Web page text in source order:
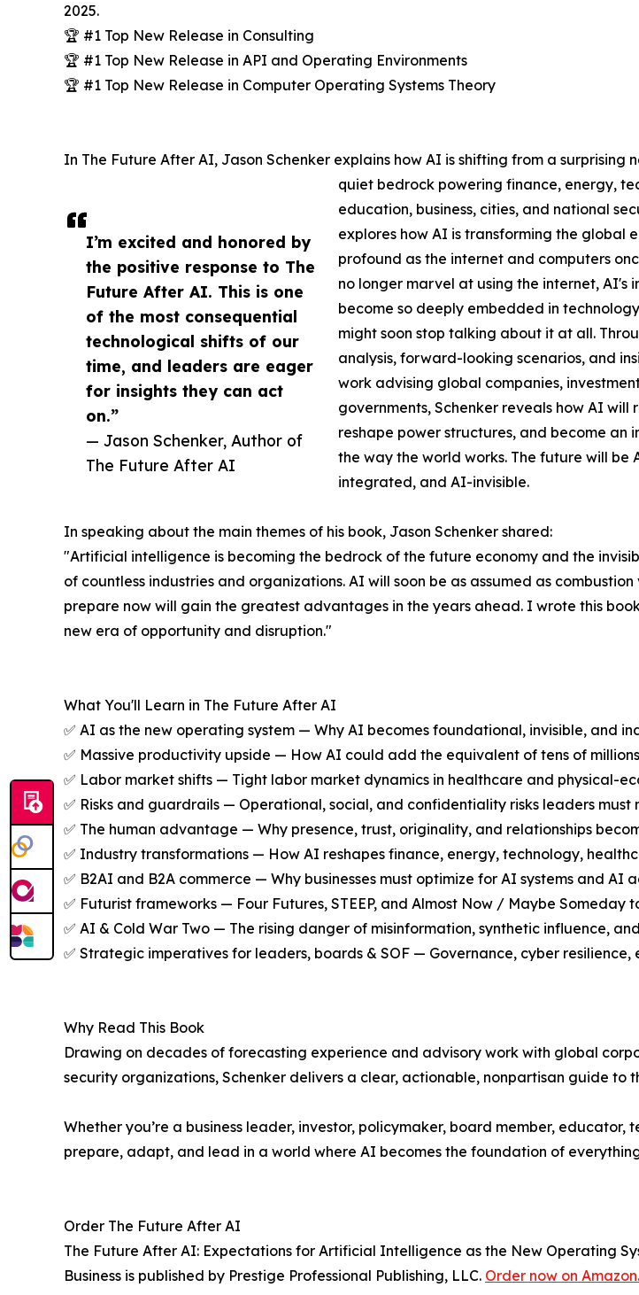
I’m excited and honored by
the positive response to The
Future After AI. This is one
of the most consequential
technological shifts of our
time, and leaders are eager
for insights they can act
on.”
— Jason Schenker, Author of
The Future After AI
2025.
🏆 #1 Top New Release in Consulting
🏆 #1 Top New Release in API and Operating Environments
🏆 #1 Top New Release in Computer Operating Systems Theory
In The Future After AI, Jason Schenker explains how AI is shifting from a surprising
quiet bedrock powering finance, energy,
education, business, cities, and national
explores how AI is transforming the global
profound as the internet and computers
no longer marvel at using the internet, AI's
become so deeply embedded in
might soon stop talking about it at all.
analysis, forward-looking scenarios, and
work advising global companies,
governments, Schenker reveals how AI
reshape power structures, and become an
the way the world works. The future will be
integrated, and AI-invisible.
In speaking about the main themes of his book, Jason Schenker shared:
"Artificial intelligence is becoming the bedrock of the future economy and the
of countless industries and organizations. AI will soon be as assumed as
prepare now will gain the greatest advantages in the years ahead. I wrote this
new era of opportunity and disruption."
What You'll Learn in The Future After AI
✅ AI as the new operating system — Why AI becomes foundational, invisible, and
✅ Massive productivity upside — How AI could add the equivalent of tens of
✅ Labor market shifts — Tight labor market dynamics in healthcare and physical-
✅ Risks and guardrails — Operational, social, and confidentiality risks leaders must
✅ The human advantage — Why presence, trust, originality, and relationships
✅ Industry transformations — How AI reshapes finance, energy, technology,
✅ B2AI and B2A commerce — Why businesses must optimize for AI systems and AI
✅ Futurist frameworks — Four Futures, STEEP, and Almost Now / Maybe Someday
✅ AI & Cold War Two — The rising danger of misinformation, synthetic influence,
✅ Strategic imperatives for leaders, boards & SOF — Governance, cyber
Why Read This Book
Drawing on decades of forecasting experience and advisory work with global
security organizations, Schenker delivers a clear, actionable, nonpartisan guide to
Whether you’re a business leader, investor, policymaker, board member,
prepare, adapt, and lead in a world where AI becomes the foundation of
Order The Future After AI
The Future After AI: Expectations for Artificial Intelligence as the New Operating
Business is published by Prestige Professional Publishing, LLC. Order now on Amazon.